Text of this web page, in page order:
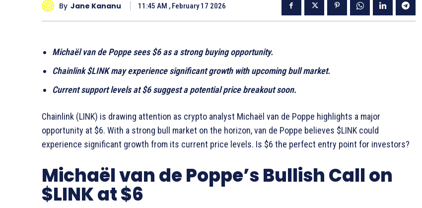
By Jane Kananu 11:45 AM , February 17 2026
Michaël van de Poppe sees $6 as a strong buying opportunity.
Chainlink $LINK may experience significant growth with upcoming bull market.
Current support levels at $6 suggest a potential price breakout soon.
Chainlink (LINK) is drawing attention as crypto analyst Michaël van de Poppe highlights a major
opportunity at $6. With a strong bull market on the horizon, van de Poppe believes $LINK could
experience significant growth from its current price levels. Is $6 the perfect entry point for investors?
Michaël van de Poppe’s Bullish Call on
$LINK at $6